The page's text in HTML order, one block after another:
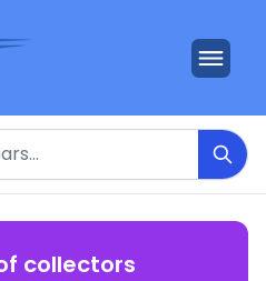
collectors